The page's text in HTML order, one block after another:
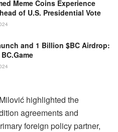
Meme Coins Experience
of U.S. Presidential Vote
and 1 Billion $BC Airdrop:
highlighted the
agreements and
foreign policy partner,